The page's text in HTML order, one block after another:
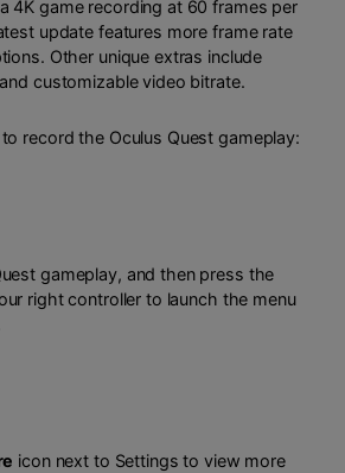
4K game recording at 60 frames per
update features more frame rate
Other unique extras include
customizable video bitrate.
record the Oculus Quest gameplay:
gameplay, and then press the
right controller to launch the menu
icon next to Settings to view more